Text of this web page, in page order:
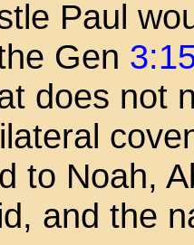
Paul
Gen
does not
to Noah,
and the